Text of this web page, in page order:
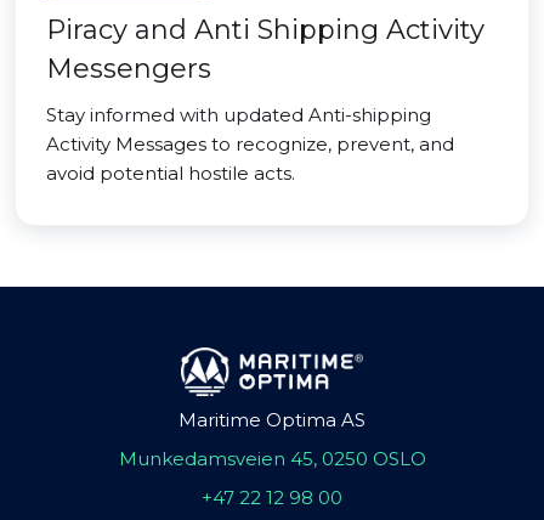
Piracy and Anti Shipping Activity
Messengers
Stay informed with updated Anti-shipping
Activity Messages to recognize, prevent, and
avoid potential hostile acts.
Maritime Optima AS
Munkedamsveien 45, 0250 OSLO
+47 22 12 98 00